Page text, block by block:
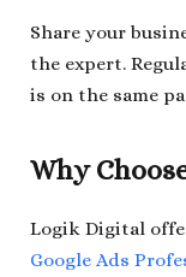
Share your
the expert.
is on the same
Why
Logik Digital
Google Ads